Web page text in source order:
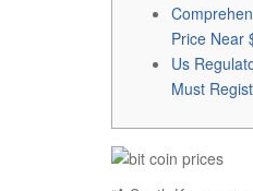
Price Near
Us
Must